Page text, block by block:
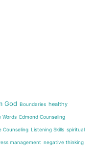
God Boundaries healthy
Words Edmond Counseling
Counseling Listening Skills spiritual
management negative thinking